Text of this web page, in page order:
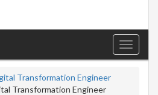
Toggle
Transformation Engineer
Transformation Engineer